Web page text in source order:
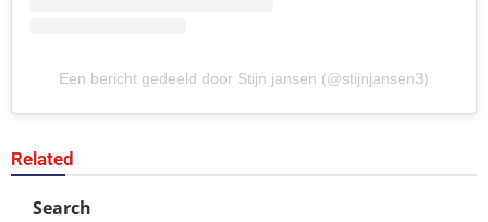
Een bericht gedeeld door Stijn jansen (@stijnjansen3)
Related
Search